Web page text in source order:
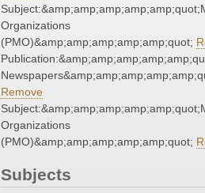
Organizations
(PMO)&amp;amp;amp;amp;amp;quot;
Remove
Organizations
(PMO)&amp;amp;amp;amp;amp;quot;
Subjects